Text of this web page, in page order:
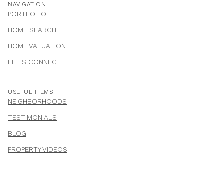
NAVIGATION
PORTFOLIO
HOME SEARCH
HOME VALUATION
LET'S CONNECT
USEFUL ITEMS
NEIGHBORHOODS
TESTIMONIALS
BLOG
PROPERTY VIDEOS